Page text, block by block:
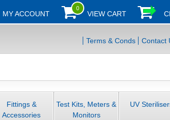
MY ACCOUNT
0
VIEW CART
Terms & Conds Contact
Fittings &
Accessories
Test Kits, Meters &
Monitors
UV